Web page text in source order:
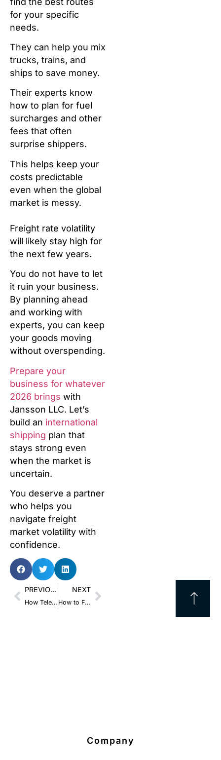
for your specific
needs.
They can help you mix
trucks, trains, and
ships to save money.
Their experts know
how to plan for fuel
surcharges and other
fees that often
surprise shippers.
This helps keep your
costs predictable
even when the global
market is messy.
Freight rate volatility
will likely stay high for
the next few years.
You do not have to let
it ruin your business.
By planning ahead
and working with
experts, you can keep
your goods moving
without overspending.
Prepare your
business for whatever
2026 brings with
Jansson LLC. Let’s
build an international
shipping plan that
stays strong even
when the market is
uncertain.
You deserve a partner
who helps you
navigate freight
market volatility with
confidence.
PREVIOUS
How Telematics Provides the Best Defense Against Nuclear Verdicts
NEXT
How to Fix Single-Source Risk Without Blowing Your Freight Budget in 2026
Company